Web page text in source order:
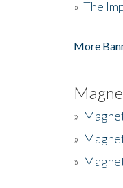
» The
More
»
»
»